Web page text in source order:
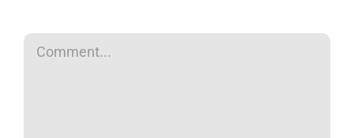
Comment